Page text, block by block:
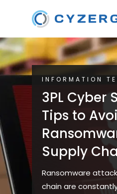
INFORMATION
3PL Cyber
Tips to
Supply
Ransomware
chain are